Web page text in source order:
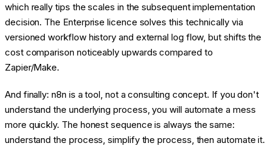
which really tips the scales in the subsequent implementation
decision. The Enterprise licence solves this technically via
versioned workflow history and external log flow, but shifts the
cost comparison noticeably upwards compared to
Zapier/Make.
And finally: n8n is a tool, not a consulting concept. If you don't
understand the underlying process, you will automate a mess
more quickly. The honest sequence is always the same:
understand the process, simplify the process, then automate it.